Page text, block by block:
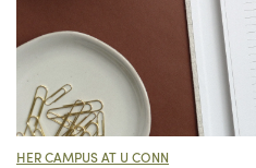
HER CAMPUS AT U CONN